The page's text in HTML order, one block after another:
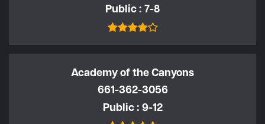
Public 7-8
Academy of the Canyons
661-362-3056
Public 9-12